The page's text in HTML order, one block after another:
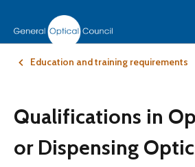
Education and training requirements
Qualifications in
or Dispensing